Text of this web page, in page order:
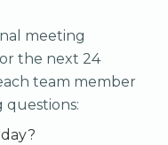
meeting
the next 24
team member